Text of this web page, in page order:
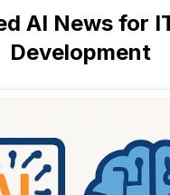
AI News for
Development